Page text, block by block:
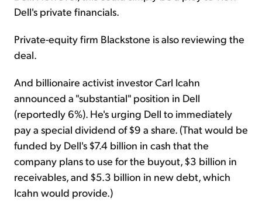
Dell's private financials.
Private-equity firm Blackstone is also reviewing the
deal.
And billionaire activist investor Carl Icahn
announced a "substantial" position in Dell
(reportedly 6%). He's urging Dell to immediately
pay a special dividend of $9 a share. (That would be
funded by Dell's $7.4 billion in cash that the
company plans to use for the buyout, $3 billion in
receivables, and $5.3 billion in new debt, which
Icahn would provide.)